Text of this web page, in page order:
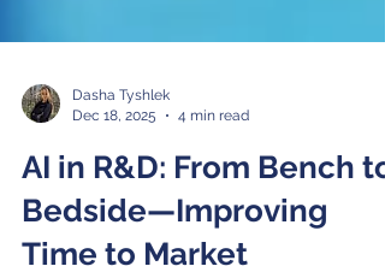
Dec 18, 2025
4 min read
AI in R&D: From Bench to
Bedside—Improving